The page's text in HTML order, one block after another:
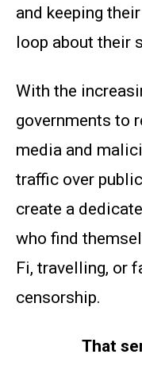
and keeping
loop about their
With the
governments to
media and
traffic over
create a
who find
Fi, travelling, or
censorship.
That